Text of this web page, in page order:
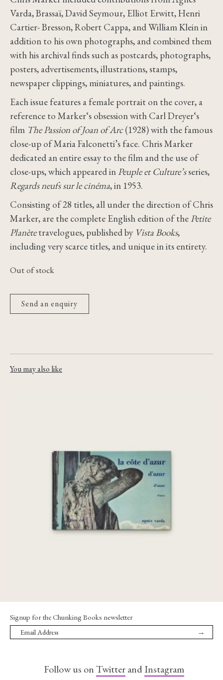
Varda, Brassaï, David Seymour, Elliot Erwitt, Henri
Cartier- Bresson, Robert Cappa, and William Klein in
addition to his own photographs, and combined them
with his archival finds such as postcards, photographs,
posters, advertisements, illustrations, stamps,
newspaper clippings, miniatures, and paintings.
Each issue features a female portrait on the cover, a
reference to Marker‘s obsession with Carl Dreyer‘s
film The Passion of Joan of Arc(1928) with the famous
close-up of Maria Falconetti’s face. Chris Marker
dedicated an entire essay to the film and the use of
close-ups, which appeared inPeuple et Culture’sseries,
Regards neufs sur le cinéma, in 1953.
Consisting of 28 titles, all under the direction of Chris
Marker, are the complete English edition of thePetite
Planètetravelogues, published by Vista Books,
including very scarce titles, and unique in its entirety.
Out of stock
Send an enquiry
You may also like
la côte d’azur
€240,00
Signup for the Chunking Books newsletter
→
Follow us onTwitterandInstagram